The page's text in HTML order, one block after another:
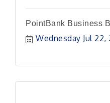
PointBank Business
Wednesday Jul 22,